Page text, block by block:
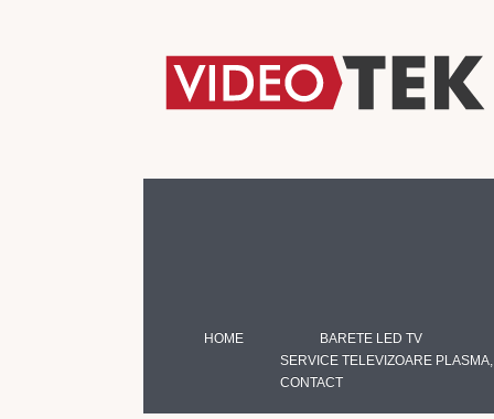
HOME
BARETE LED TV
SERVICE TELEVIZOARE
CONTACT